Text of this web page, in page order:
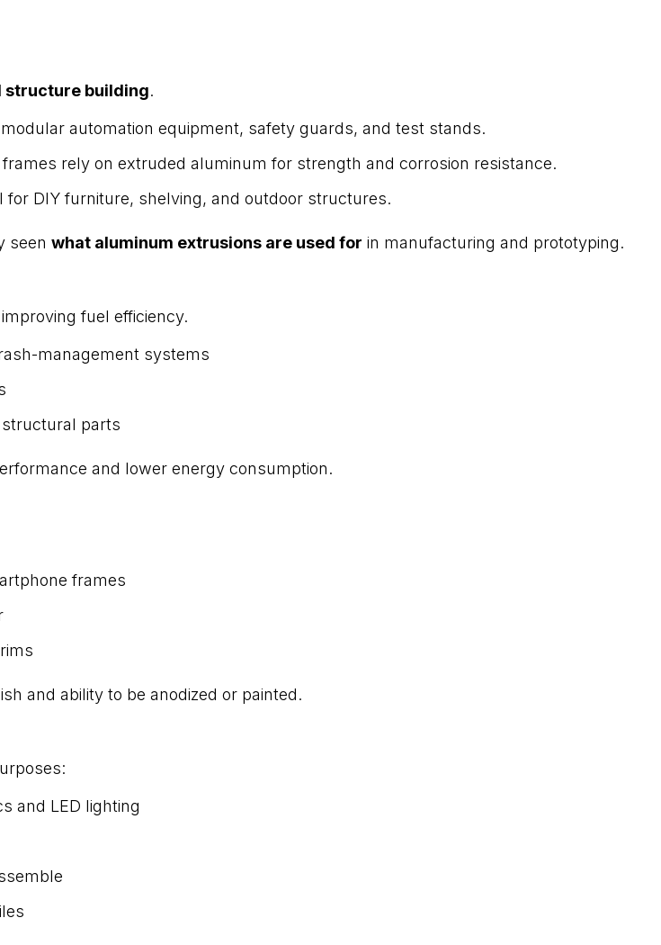
structure building.
automation equipment, safety guards, and test stands.
rely on extruded aluminum for strength and corrosion resistance.
for DIY furniture, shelving, and outdoor structures.
seen what aluminum extrusions are used for in manufacturing and prototyping.
fuel efficiency.
management systems
parts
and lower energy consumption.
frames
and ability to be anodized or painted.
and LED lighting